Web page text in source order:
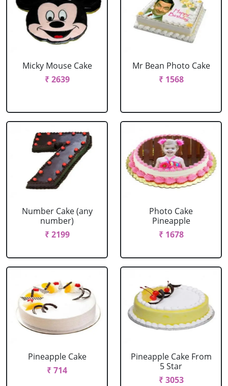
Micky Mouse Cake
₹ 2639
Mr Bean Photo Cake
₹ 1568
Number Cake (any
number)
₹ 2199
Photo Cake
Pineapple
₹ 1678
Pineapple Cake
₹ 714
Pineapple Cake From
5 Star
₹ 3053